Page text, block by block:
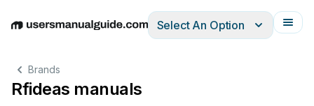
EnglishDeutschEspañolItalianoFrançais
Select An Option
Brands
Rfideas manuals